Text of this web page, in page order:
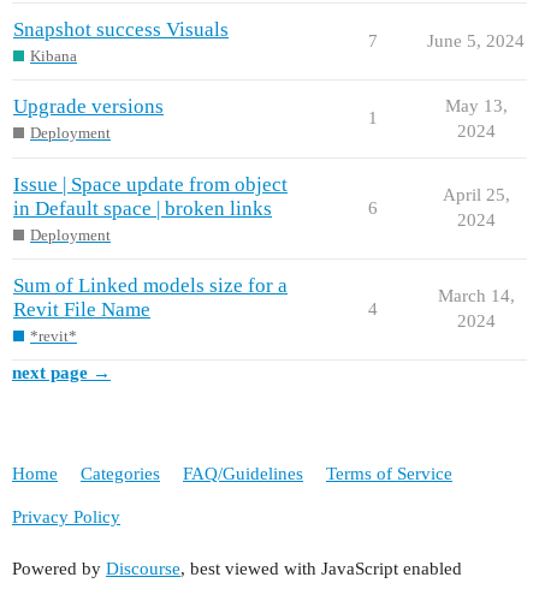
Snapshot success Visuals
Kibana
7 June 5, 2024
Upgrade versions
Deployment
1
May 13,
2024
Issue | Space update from object
in Default space | broken links
Deployment
6
April 25,
2024
Sum of Linked models size for a
Revit File Name
*revit*
4
March 14,
2024
next page →
Home Categories FAQ/Guidelines Terms of Service
Privacy Policy
Powered by Discourse, best viewed with JavaScript enabled